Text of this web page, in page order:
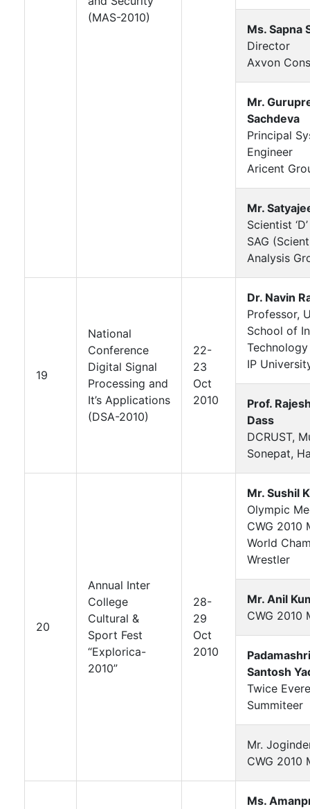
(MAS-2010)
Ms. Sapna
Director
Axvon
Mr.
Sachdeva
Principal
Engineer
Aricent
Mr.
Scientist ‘D’
SAG
Analysis
19
National
Conference
Digital Signal
Processing and
It’s Applications
(DSA-2010)
22-
23
Oct
2010
Dr. Navin
Professor,
School of
Technology
IP
Prof.
Dass
DCRUST,
Sonepat,
20
Annual Inter
College
Cultural &
Sport Fest
“Explorica-
2010”
28-
29
Oct
2010
Mr. Sushil
Olympic
CWG 2010
World
Wrestler
Mr. Anil
CWG 2010
Santosh
Twice
Summiteer
Mr.
CWG 2010
Ms.